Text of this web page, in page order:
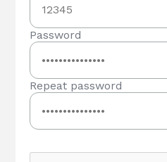
Password
Repeat password